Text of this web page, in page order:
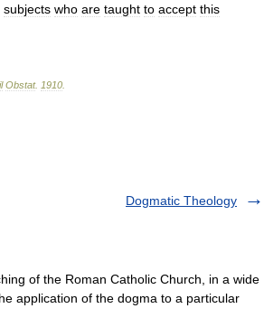
subjects who are taught to accept this
Obstat. 1910
Dogmatic Theology
of the Roman Catholic Church, in a wide
application of the dogma to a particular